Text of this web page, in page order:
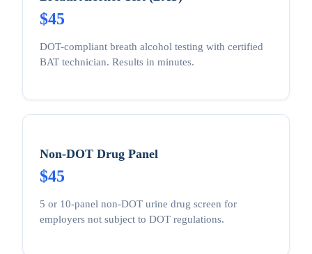
$45
DOT-compliant breath alcohol testing with certified
BAT technician. Results in minutes.
Non-DOT Drug Panel
$45
5 or 10-panel non-DOT urine drug screen for
employers not subject to DOT regulations.